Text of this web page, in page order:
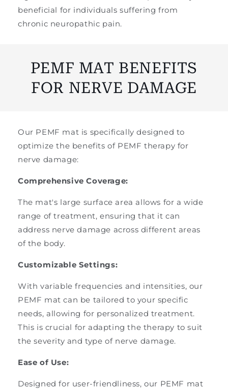
beneficial for individuals suffering from
chronic neuropathic pain.
PEMF MAT BENEFITS
FOR NERVE DAMAGE
Our PEMF mat is specifically designed to
optimize the benefits of PEMF therapy for
nerve damage:
Comprehensive Coverage:
The mat's large surface area allows for a wide
range of treatment, ensuring that it can
address nerve damage across different areas
of the body.
Customizable Settings:
With variable frequencies and intensities, our
PEMF mat can be tailored to your specific
needs, allowing for personalized treatment.
This is crucial for adapting the therapy to suit
the severity and type of nerve damage.
Ease of Use:
Designed for user-friendliness, our PEMF mat